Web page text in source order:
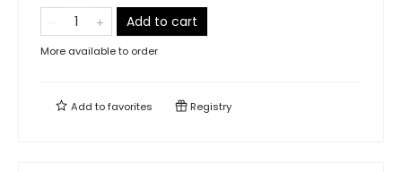
Add to cart
More available to order
Add tofavorites Registry